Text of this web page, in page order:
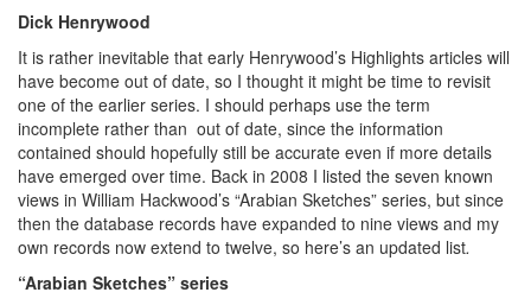
Dick Henrywood
It is rather inevitable that early Henrywood’s Highlights articles will
have become out of date, so I thought it might be time to revisit
one of the earlier series. I should perhaps use the term
incomplete rather than out of date, since the information
contained should hopefully still be accurate even if more details
have emerged over time. Back in 2008 I listed the seven known
views in William Hackwood’s “Arabian Sketches” series, but since
then the database records have expanded to nine views and my
own records now extend to twelve, so here’s an updated list.
“Arabian Sketches” series